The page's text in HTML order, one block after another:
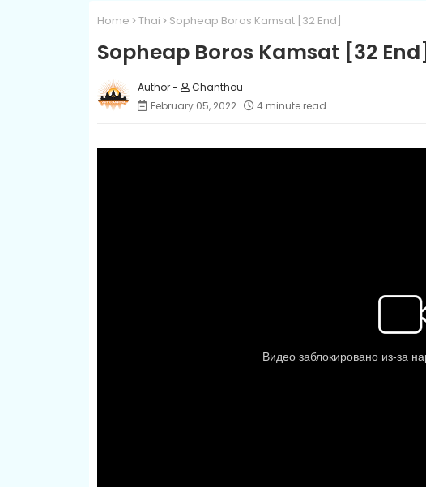
Home Thai Sopheap Boros Kamsat​ [32 End]
Sopheap Boros Kamsat​ [32 End]
Chanthou
February 05, 2022
4 minute read